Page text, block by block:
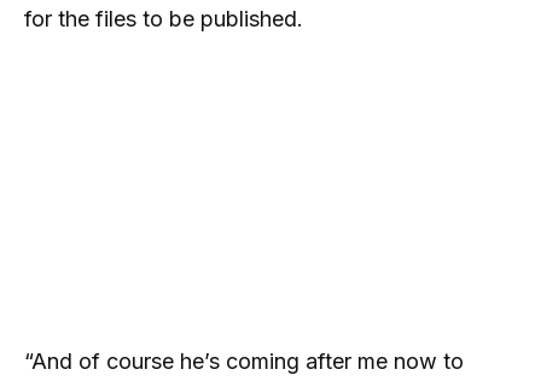
for the files to be published.
“And of course he’s coming after me now to